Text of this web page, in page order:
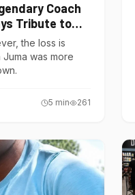
Coach
Tribute to
the loss is
was more
5 min 261